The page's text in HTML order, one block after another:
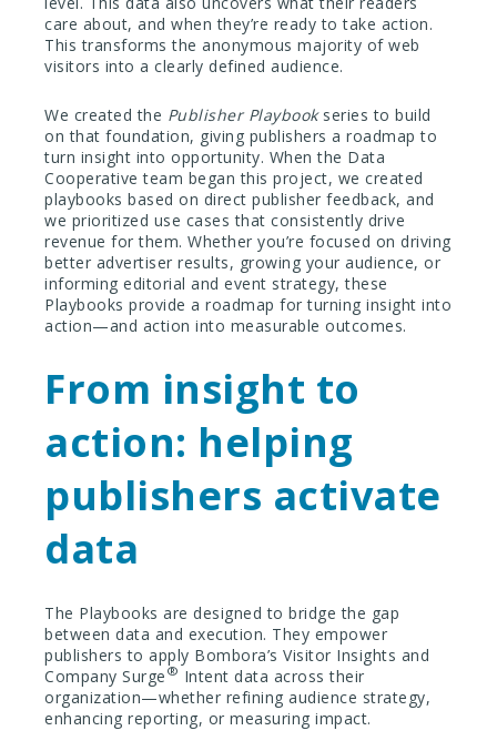
care about, and when they’re ready to take action.
This transforms the anonymous majority of web
visitors into a clearly defined audience.
We created the Publisher Playbookseries to build
on that foundation, giving publishers a roadmap to
turn insight into opportunity. When the Data
Cooperative team began this project, we created
playbooks based on direct publisher feedback, and
we prioritized use cases that consistently drive
revenue for them. Whether you’re focused on driving
better advertiser results, growing your audience, or
informing editorial and event strategy, these
Playbooks provide a roadmap for turning insight into
action—and action into measurable outcomes.
From insight to
action: helping
publishers activate
data
The Playbooks are designed to bridge the gap
between data and execution. They empower
publishers to apply Bombora’s Visitor Insights and
Company Surge ® Intent data across their
organization—whether refining audience strategy,
enhancing reporting, or measuring impact.